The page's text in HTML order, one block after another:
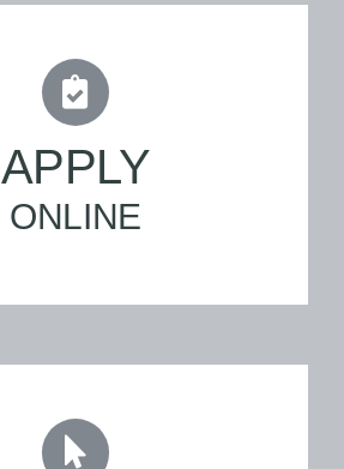
APPLY
ONLINE